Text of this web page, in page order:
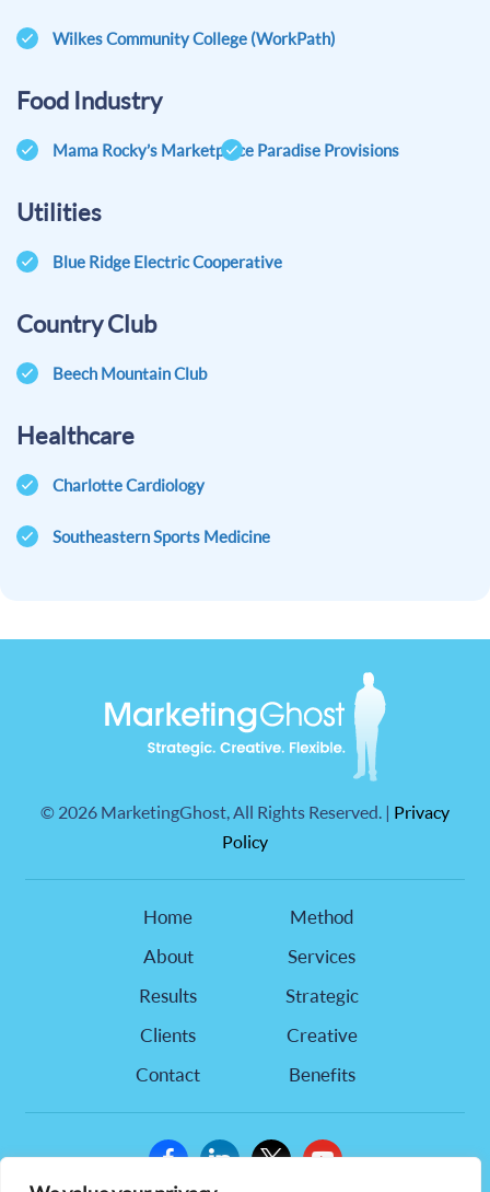
Wilkes Community College (WorkPath)
Food Industry
Mama Rocky’s Marketplace Paradise Provisions
Utilities
Blue Ridge Electric Cooperative
Country Club
Beech Mountain Club
Healthcare
Charlotte Cardiology
Southeastern Sports Medicine
© 2026 MarketingGhost, All Rights Reserved. | Privacy
Policy
Home
About
Results
Clients
Contact
Method
Services
Strategic
Creative
Benefits
facebooklinkedin
x youtube